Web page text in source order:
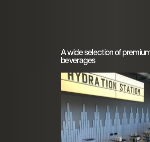
A wide selection of
beverages